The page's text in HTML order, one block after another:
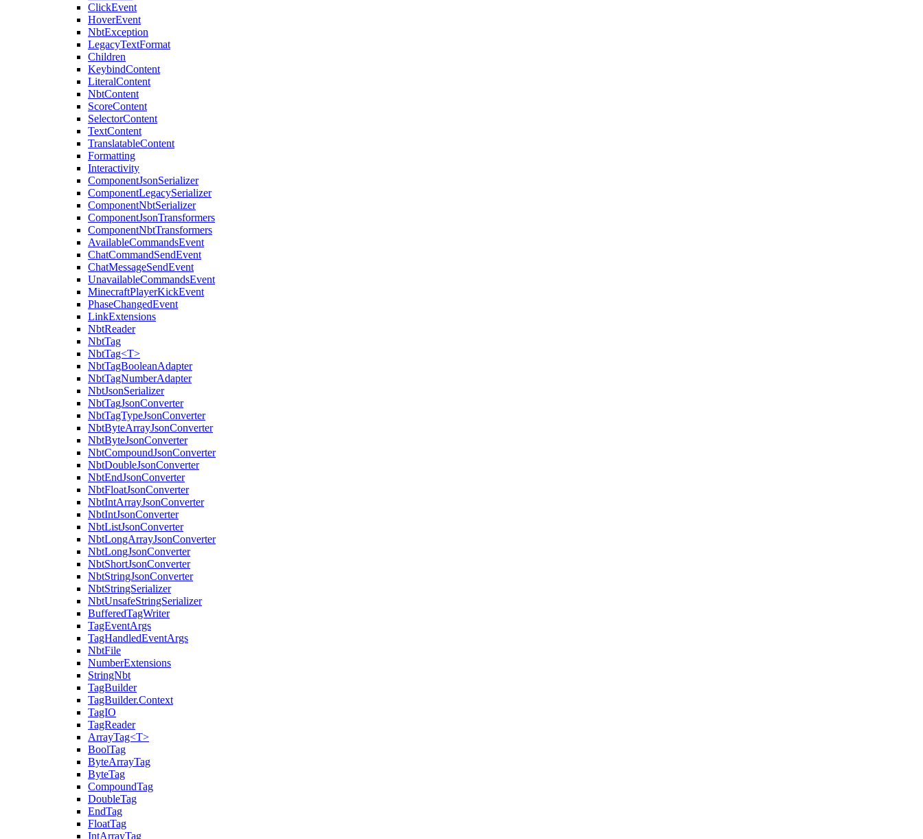
ClickEvent
HoverEvent
NbtException
LegacyTextFormat
Children
KeybindContent
LiteralContent
NbtContent
ScoreContent
SelectorContent
TextContent
TranslatableContent
Formatting
Interactivity
ComponentJsonSerializer
ComponentLegacySerializer
ComponentNbtSerializer
ComponentJsonTransformers
ComponentNbtTransformers
AvailableCommandsEvent
ChatCommandSendEvent
ChatMessageSendEvent
UnavailableCommandsEvent
MinecraftPlayerKickEvent
PhaseChangedEvent
LinkExtensions
NbtReader
NbtTag
NbtTag<T>
NbtTagBooleanAdapter
NbtTagNumberAdapter
NbtJsonSerializer
NbtTagJsonConverter
NbtTagTypeJsonConverter
NbtByteArrayJsonConverter
NbtByteJsonConverter
NbtCompoundJsonConverter
NbtDoubleJsonConverter
NbtEndJsonConverter
NbtFloatJsonConverter
NbtIntArrayJsonConverter
NbtIntJsonConverter
NbtListJsonConverter
NbtLongArrayJsonConverter
NbtLongJsonConverter
NbtShortJsonConverter
NbtStringJsonConverter
NbtStringSerializer
NbtUnsafeStringSerializer
BufferedTagWriter
TagEventArgs
TagHandledEventArgs
NbtFile
NumberExtensions
StringNbt
TagBuilder
TagBuilder.Context
TagIO
TagReader
ArrayTag<T>
BoolTag
ByteArrayTag
ByteTag
CompoundTag
DoubleTag
EndTag
FloatTag
IntArrayTag